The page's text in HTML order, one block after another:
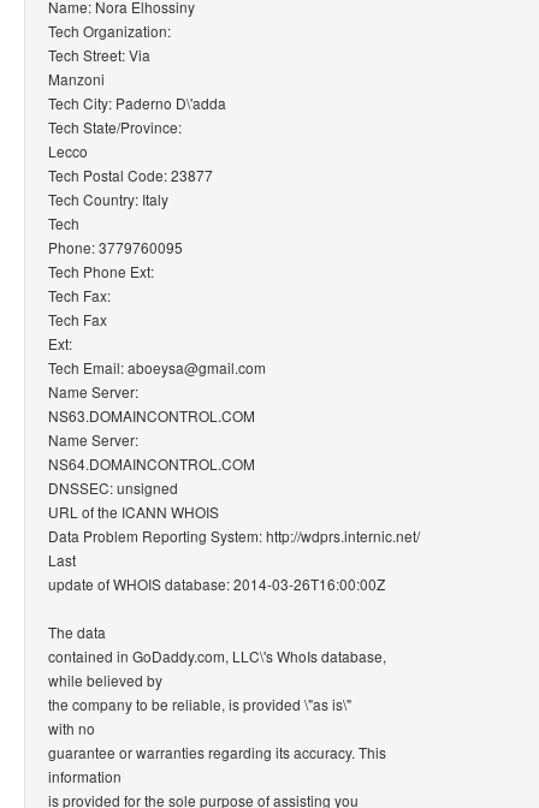
Name: Nora Elhossiny
Tech Organization:
Tech Street: Via
Manzoni
Tech City: Paderno D\'adda
Tech State/Province:
Lecco
Tech Postal Code: 23877
Tech Country: Italy
Tech
Phone: 3779760095
Tech Phone Ext:
Tech Fax:
Tech Fax
Ext:
Tech Email: aboeysa@gmail.com
Name Server:
NS63.DOMAINCONTROL.COM
Name Server:
NS64.DOMAINCONTROL.COM
DNSSEC: unsigned
URL of the ICANN WHOIS
Data Problem Reporting System: http://wdprs.internic.net/
Last
update of WHOIS database: 2014-03-26T16:00:00Z
The data
contained in GoDaddy.com, LLC\'s WhoIs database,
while believed by
the company to be reliable, is provided \"as is\"
with no
guarantee or warranties regarding its accuracy. This
information
is provided for the sole purpose of assisting you